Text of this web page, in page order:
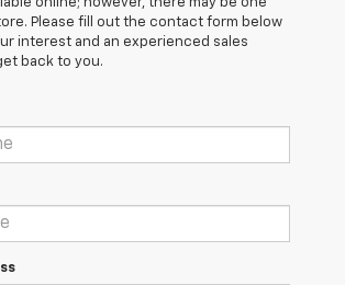
online; however, there may be one
Please fill out the contact form below
interest and an experienced sales
back to you.